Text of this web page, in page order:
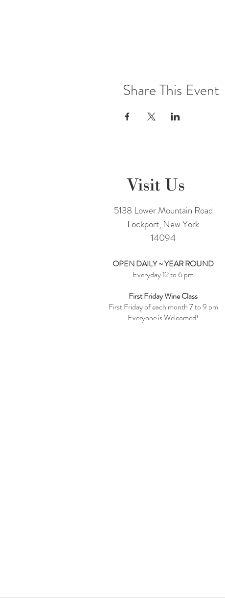
Share This Event
Visit Us
5138 Lower Mountain Road
Lockport, New York
14094
OPEN DAILY ~ YEAR ROUND
Everyday 12 to 6 pm
First Friday Wine Class
First Friday of each month 7 to 9 pm
Everyone is Welcomed!